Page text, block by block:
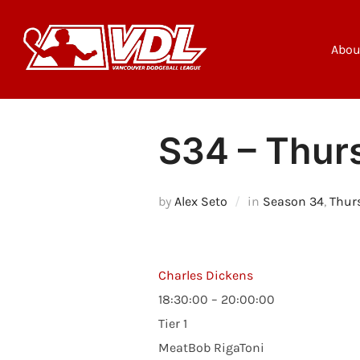
content
S34 –
by Alex Seto in Season 34,
Charles Dickens
18:30:00 – 20:00:00
Tier 1
MeatBob RigaToni